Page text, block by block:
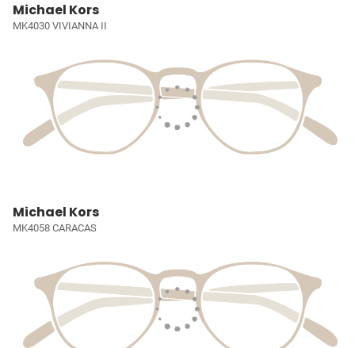
Michael Kors
MK4030 VIVIANNA II
Michael Kors
MK4058 CARACAS